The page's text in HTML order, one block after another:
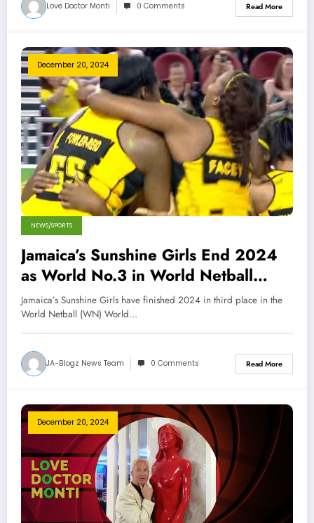
Love Doctor Monti 0 Comments Read More
December 20, 2024
NEWS/SPORTS
Jamaica’s Sunshine Girls End 2024
as World No.3 in World Netball
Rankings
Jamaica’s Sunshine Girls have finished 2024 in third place in the
World Netball (WN) World…
JA-Blogz News Team 0 Comments Read More
December 20, 2024